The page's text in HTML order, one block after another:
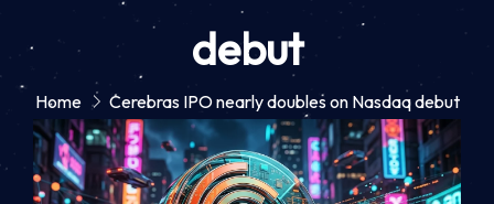
debut
Home Cerebras IPO nearly doubles on Nasdaq debut